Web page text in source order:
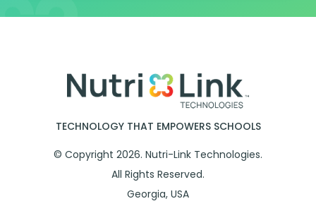
TECHNOLOGY THAT EMPOWERS SCHOOLS
© Copyright 2026. Nutri-Link Technologies.
All Rights Reserved.
Georgia, USA